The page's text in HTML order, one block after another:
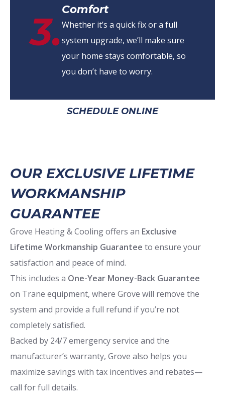
3.
Comfort
Whether it’s a quick fix or a full
system upgrade, we’ll make sure
your home stays comfortable, so
you don’t have to worry.
SCHEDULE ONLINE
OUR EXCLUSIVE LIFETIME
WORKMANSHIP
GUARANTEE
Grove Heating & Cooling offers an Exclusive
Lifetime Workmanship Guarantee to ensure your
satisfaction and peace of mind.
This includes a One-Year Money-Back Guarantee
on Trane equipment, where Grove will remove the
system and provide a full refund if you’re not
completely satisfied.
Backed by 24/7 emergency service and the
manufacturer’s warranty, Grove also helps you
maximize savings with tax incentives and rebates—
call for full details.